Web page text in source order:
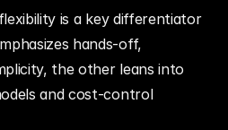
is a key differentiator
hands‑off,
the other leans into
and cost‑control